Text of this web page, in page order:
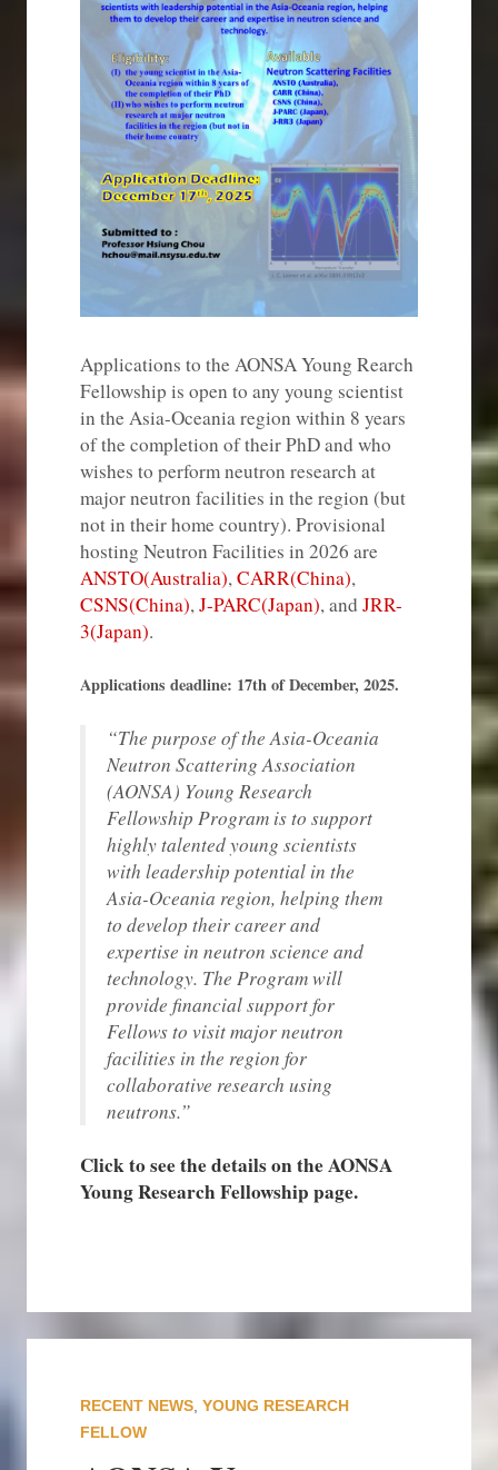
Applications to the AONSA Young Rearch
Fellowship is open to any young scientist
in the Asia-Oceania region within 8 years
of the completion of their PhD and who
wishes to perform neutron research at
major neutron facilities in the region (but
not in their home country). Provisional
hosting Neutron Facilities in 2026 are
ANSTO(Australia),CARR(China),
CSNS(China),J-PARC(Japan), and JRR-
3(Japan).
Applications deadline: 17th of December, 2025.
“The purpose of the Asia-Oceania
Neutron Scattering Association
(AONSA) Young Research
Fellowship Program is to support
highly talented young scientists
with leadership potential in the
Asia-Oceania region, helping them
to develop their career and
expertise in neutron science and
technology. The Program will
provide financial support for
Fellows to visit major neutron
facilities in the region for
collaborative research using
neutrons.”
Click to see the details on the AONSA
Young Research Fellowship page.
RECENT NEWS, YOUNG RESEARCH
FELLOW